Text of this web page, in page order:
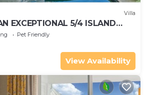
Villa
EXCEPTIONAL 5/4 ISLAND
to Old Town
Pet Friendly
View Availability